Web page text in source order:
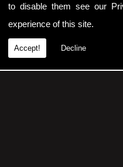
to disable them see our
experience of this site.
Accept! Decline